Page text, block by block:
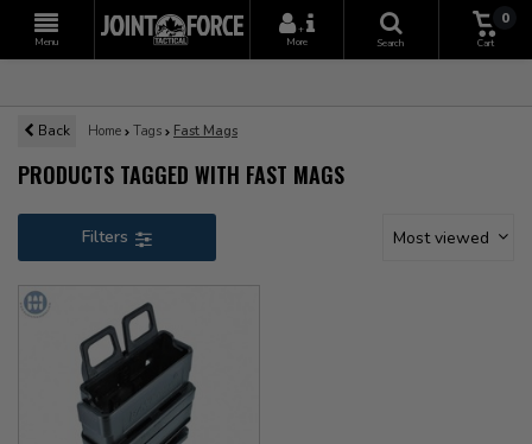
Menu
+
More
Search
0
Cart
Back Home Tags Fast Mags
PRODUCTS TAGGED WITH FAST MAGS
Filters Most viewed